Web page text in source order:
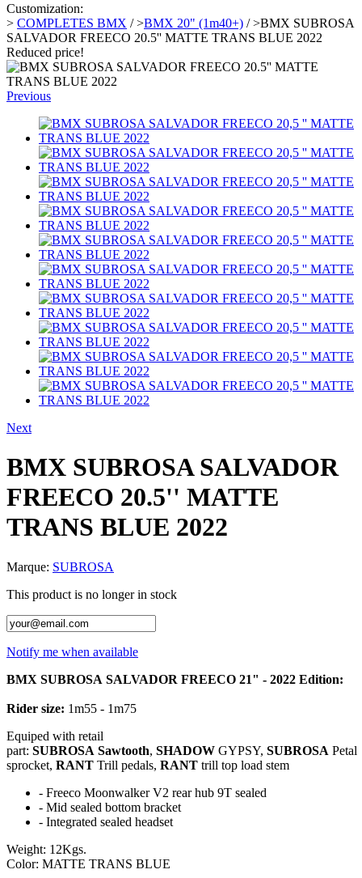
Customization:
> COMPLETES BMX />BMX 20" (1m40+) />BMX SUBROSA
SALVADOR FREECO 20.5'' MATTE TRANS BLUE 2022
Reduced price!
Previous
Next
BMX SUBROSA SALVADOR
FREECO 20.5'' MATTE
TRANS BLUE 2022
Marque: SUBROSA
This product is no longer in stock
Notify me when available
BMX SUBROSA SALVADOR FREECO 21" - 2022 Edition:
Rider size: 1m55 - 1m75
Equiped with retail
part: SUBROSA Sawtooth, SHADOW GYPSY, SUBROSA Petal
sprocket, RANT Trill pedals, RANT trill top load stem
- Freeco MoonwalkerV2 rear hub 9T sealed
- Mid sealed bottom bracket
- Integrated sealed headset
Weight: 12Kgs.
Color: MATTE TRANS BLUE